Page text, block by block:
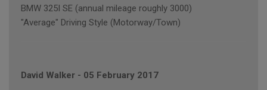
BMW 325I SE (annual mileage roughly 3000)
"Average" Driving Style (Motorway/Town)
David Walker - 05 February 2017